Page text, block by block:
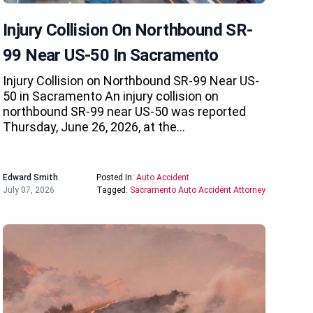
Injury Collision On Northbound SR-
99 Near US-50 In Sacramento
Injury Collision on Northbound SR-99 Near US-
50 in Sacramento An injury collision on
northbound SR-99 near US-50 was reported
Thursday, June 26, 2026, at the…
Edward Smith
July 07, 2026
Posted In: Auto Accident
Tagged: Sacramento Auto Accident Attorney